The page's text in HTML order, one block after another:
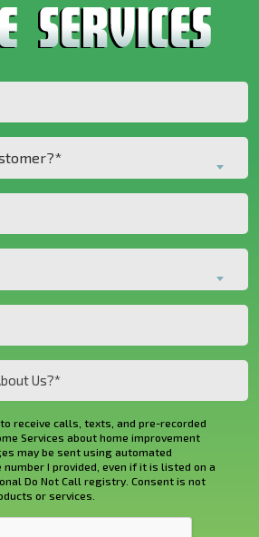
receive calls, texts, and pre-recorded
Services about home improvement
may be sent using automated
I provided, even if it is listed on a
Do Not Call registry. Consent is not
or services.